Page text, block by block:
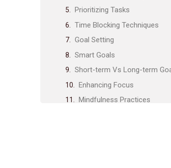
Prioritizing Tasks
Time Blocking Techniques
Goal Setting
Smart Goals
Short-term Vs Long-term
Enhancing Focus
Mindfulness Practices